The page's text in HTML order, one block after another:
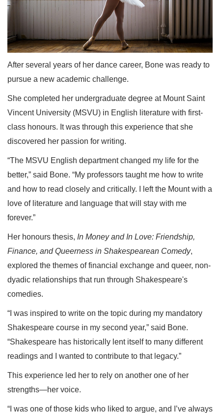
After several years of her dance career, Bone was ready to
pursue a new academic challenge.
She completed her undergraduate degree at Mount Saint
Vincent University (MSVU) in English literature with first-
class honours. It was through this experience that she
discovered her passion for writing.
“The MSVU English department changed my life for the
better,” said Bone. “My professors taught me how to write
and how to read closely and critically. I left the Mount with a
love of literature and language that will stay with me
forever.”
Her honours thesis, In Money and In Love: Friendship,
Finance, and Queerness in Shakespearean Comedy,
explored the themes of financial exchange and queer, non-
dyadic relationships that run through Shakespeare's
comedies.
“I was inspired to write on the topic during my mandatory
Shakespeare course in my second year,” said Bone.
“Shakespeare has historically lent itself to many different
readings and I wanted to contribute to that legacy.”
This experience led her to rely on another one of her
strengths—her voice.
“I was one of those kids who liked to argue, and I’ve always